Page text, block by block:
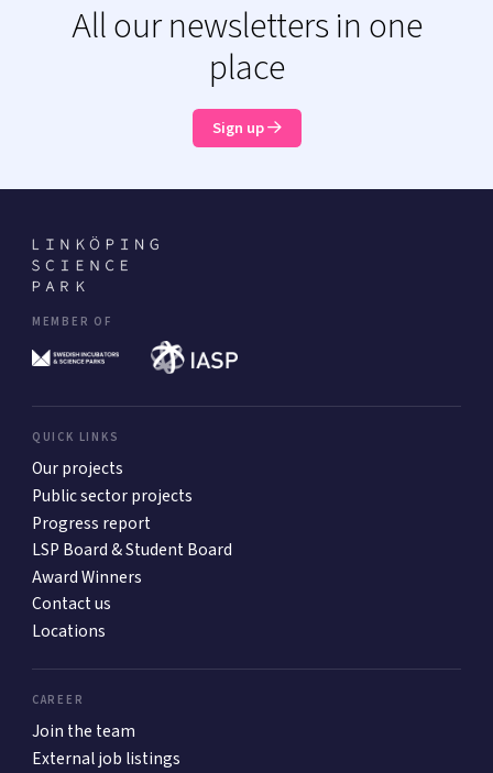
All our newsletters in one
place
Sign up
MEMBER OF
QUICK LINKS
Our projects
Public sector projects
Progress report
LSP Board & Student Board
Award Winners
Contact us
Locations
CAREER
Join the team
External job listings